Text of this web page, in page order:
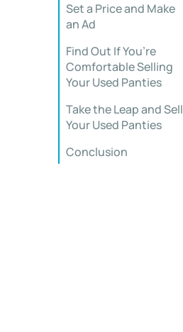
Set a Price and Make
an Ad
Find Out If You’re
Comfortable Selling
Your Used Panties
Take the Leap and Sell
Your Used Panties
Conclusion